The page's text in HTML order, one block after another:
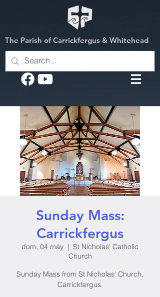
The Parish of Carrickfergus & Whitehead
Sunday Mass:
Carrickfergus
dom, 04 may
  |
St Nicholas' Catholic
Church
Sunday Mass from St Nicholas' Church,
Carrickfergus.